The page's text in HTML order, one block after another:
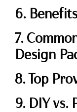
6.
7.
Design
8. Top
9. DIY vs.